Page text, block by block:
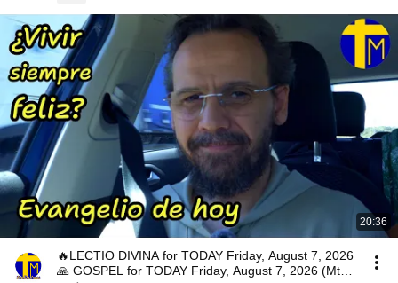
20:36
🔥LECTIO DIVINA for TODAY Friday, August 7, 2026
🙏 GOSPEL for TODAY Friday, August 7, 2026 (Mt